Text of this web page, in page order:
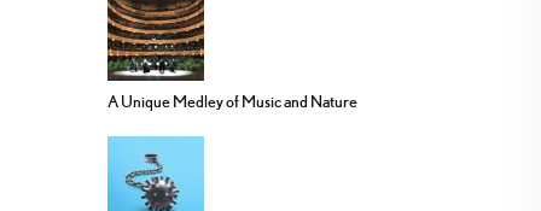
A Unique Medley of Music and Nature